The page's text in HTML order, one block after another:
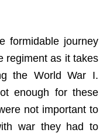
formidable journey
regiment as it takes
the World War I.
enough for these
not important to
war they had to